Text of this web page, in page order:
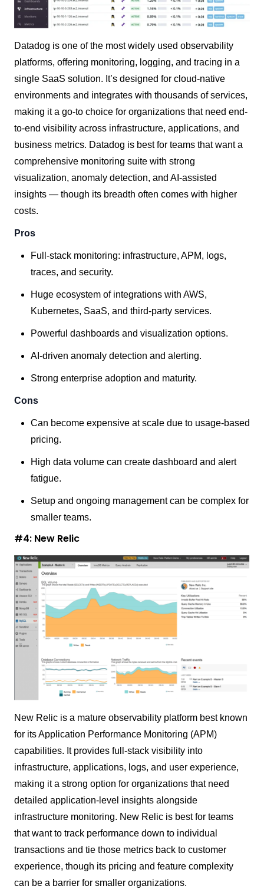
Datadog is one of the most widely used observability
platforms, offering monitoring, logging, and tracing in a
single SaaS solution. It’s designed for cloud-native
environments and integrates with thousands of services,
making it a go-to choice for organizations that need end-
to-end visibility across infrastructure, applications, and
business metrics. Datadog is best for teams that want a
comprehensive monitoring suite with strong
visualization, anomaly detection, and AI-assisted
insights — though its breadth often comes with higher
costs.
Pros
Full-stack monitoring: infrastructure, APM, logs,
traces, and security.
Huge ecosystem of integrations with AWS,
Kubernetes, SaaS, and third-party services.
Powerful dashboards and visualization options.
AI-driven anomaly detection and alerting.
Strong enterprise adoption and maturity.
Cons
Can become expensive at scale due to usage-based
pricing.
High data volume can create dashboard and alert
fatigue.
Setup and ongoing management can be complex for
smaller teams.
#4: New Relic
New Relic is a mature observability platform best known
for its Application Performance Monitoring (APM)
capabilities. It provides full-stack visibility into
infrastructure, applications, logs, and user experience,
making it a strong option for organizations that need
detailed application-level insights alongside
infrastructure monitoring. New Relic is best for teams
that want to track performance down to individual
transactions and tie those metrics back to customer
experience, though its pricing and feature complexity
can be a barrier for smaller organizations.